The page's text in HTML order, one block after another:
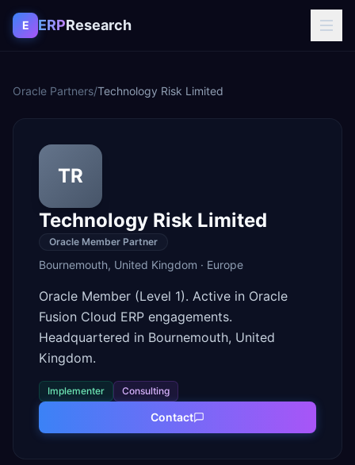
Skip to content
E ERPResearch
Oracle Partners/Technology Risk Limited
TR
Technology Risk Limited
Oracle Member Partner
Bournemouth, United Kingdom · Europe
Oracle Member (Level 1). Active in Oracle
Fusion Cloud ERP engagements.
Headquartered in Bournemouth, United
Kingdom.
Implementer Consulting
Contact